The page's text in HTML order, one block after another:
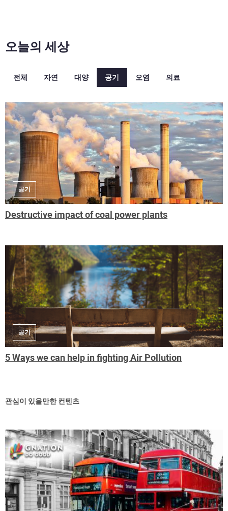
오늘의 세상
전체 자연 대양 공기 오염 의료
공기
Destructive impact of coal power plants
공기
5 Ways we can help in fighting Air Pollution
관심이 있을만한 컨텐츠